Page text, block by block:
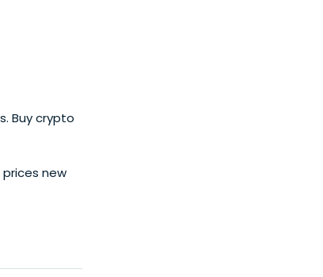
Buy crypto
new